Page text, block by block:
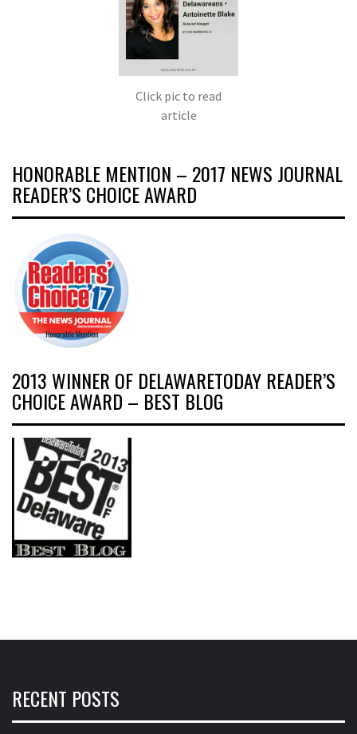
Click pic to read
article
HONORABLE MENTION – 2017 NEWS JOURNAL
READER’S CHOICE AWARD
2013 WINNER OF DELAWARETODAY READER’S
CHOICE AWARD – BEST BLOG
RECENT POSTS